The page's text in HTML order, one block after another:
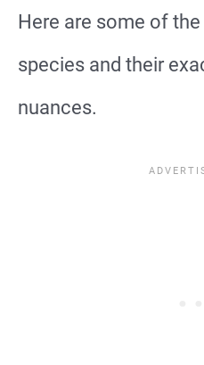
Here are some of
species and their
nuances.